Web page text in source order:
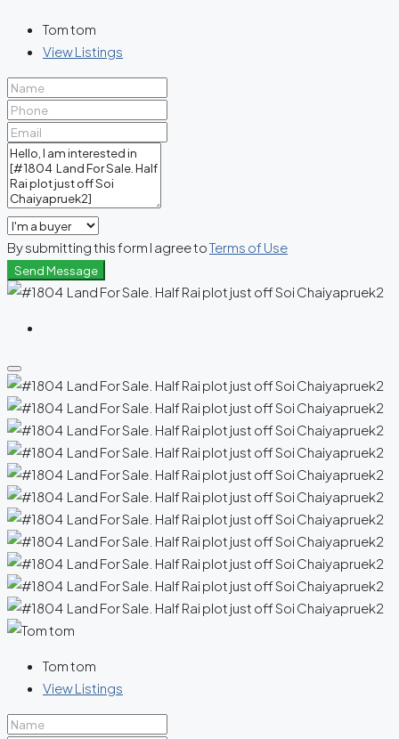
Tom tom
View Listings
By submitting this form I agree toTerms of Use
Send Message
Tom tom
View Listings